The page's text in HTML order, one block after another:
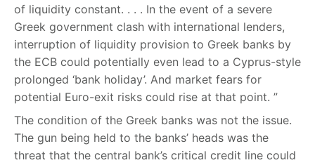
of liquidity constant. . . . In the event of a severe
Greek government clash with international lenders,
interruption of liquidity provision to Greek banks by
the ECB could potentially even lead to a Cyprus-style
prolonged ‘bank holiday’. And market fears for
potential Euro-exit risks could rise at that point. ”
The condition of the Greek banks was not the issue.
The gun being held to the banks’ heads was the
threat that the central bank’s critical credit line could